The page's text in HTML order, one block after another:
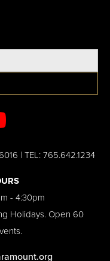
| TEL: 765.642.1234
- 4:30pm​
Holidays. Open 60